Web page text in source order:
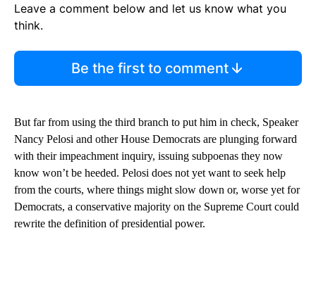
Leave a comment below and let us know what you
think.
Be the first to comment
But far from using the third branch to put him in check, Speaker
Nancy Pelosi and other House Democrats are plunging forward
with their impeachment inquiry, issuing subpoenas they now
know won’t be heeded. Pelosi does not yet want to seek help
from the courts, where things might slow down or, worse yet for
Democrats, a conservative majority on the Supreme Court could
rewrite the definition of presidential power.